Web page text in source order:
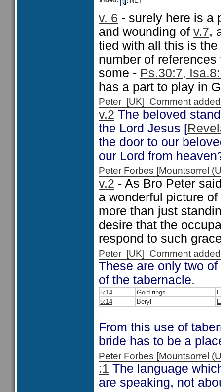
v. 6 - surely here is a
and wounding of v.7,
tied with all this is
number of
some - Ps.30:7,
has a part to play in
Peter [UK] Comment
v.2 The beloved
the Lord Jesus [
the door to our
our Lord from
Peter Forbes [Mountsorrel
v.2 - As Bro Peter
a wonderful picture
more than just
desire that the
respond to such
Peter [UK] Comment
These are only two
of the tabernacle.
5:14 Gold rings
5:14
Beryl
From this use of
bride has to be a
Peter Forbes [Mountsorrel
:1 The language
are speaking, not